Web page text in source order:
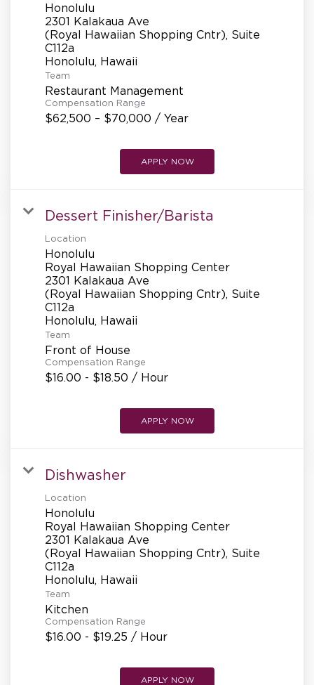
REFERRALS
CURRENT STAFF
Honolulu
2301 Kalakaua Ave
(Royal Hawaiian Shopping Cntr), Suite
C112a
Team
Restaurant Management
Compensation Range
$62,500 – $70,000 / Year
APPLY NOW
Dessert Finisher/Barista
Location
Honolulu
Royal Hawaiian Shopping Center
2301 Kalakaua Ave
(Royal Hawaiian Shopping Cntr), Suite
C112a
Team
Front of House
Compensation Range
$16.00 - $18.50 / Hour
APPLY NOW
Dishwasher
Location
Honolulu
Royal Hawaiian Shopping Center
2301 Kalakaua Ave
(Royal Hawaiian Shopping Cntr), Suite
C112a
Team
Kitchen
Compensation Range
$16.00 - $19.25 / Hour
APPLY NOW